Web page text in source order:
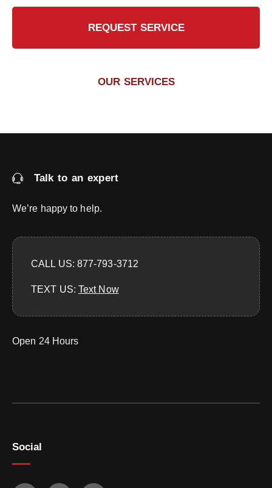
REQUEST SERVICE
OUR SERVICES
Social
Talk to an expert
We’re happy to help.
CALL US: 877-793-3712
TEXT US: ‪Text Now‬
Open 24 Hours